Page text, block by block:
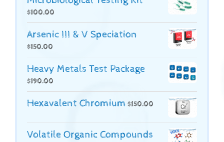
$100.00
Arsenic III & V Speciation
$150.00
Heavy Metals Test Package
$190.00
Hexavalent Chromium $150.00
Volatile Organic Compounds